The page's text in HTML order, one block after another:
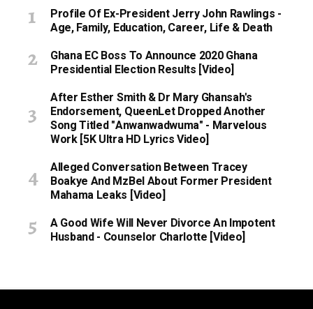
Profile Of Ex-President Jerry John Rawlings -
Age, Family, Education, Career, Life & Death
Ghana EC Boss To Announce 2020 Ghana
Presidential Election Results [Video]
After Esther Smith & Dr Mary Ghansah's
Endorsement, QueenLet Dropped Another
Song Titled "Anwanwadwuma" - Marvelous
Work [5K Ultra HD Lyrics Video]
Alleged Conversation Between Tracey
Boakye And MzBel About Former President
Mahama Leaks [Video]
A Good Wife Will Never Divorce An Impotent
Husband - Counselor Charlotte [Video]